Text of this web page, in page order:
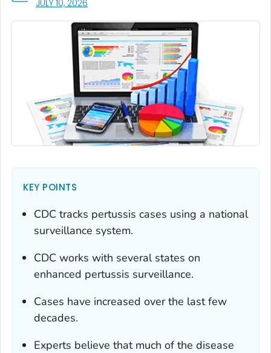
JULY 10, 2026
KEY POINTS
CDC tracks pertussis cases using a national
surveillance system.
CDC works with several states on
enhanced pertussis surveillance.
Cases have increased over the last few
decades.
Experts believe that much of the disease